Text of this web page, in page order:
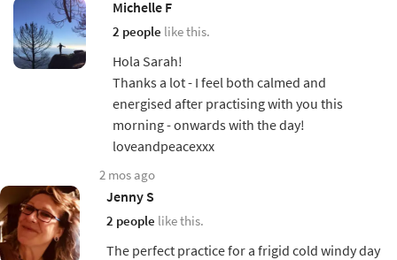
Michelle F
2 people like this.
Hola Sarah!
Thanks a lot - I feel both calmed and
energised after practising with you this
morning - onwards with the day!
loveandpeacexxx
2 mos ago
Jenny S
2 people like this.
The perfect practice for a frigid cold windy day